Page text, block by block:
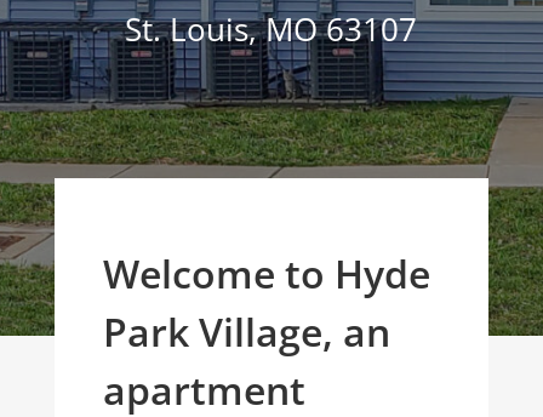
St. Louis,MO63107
Welcome to Hyde
Park Village, an
apartment